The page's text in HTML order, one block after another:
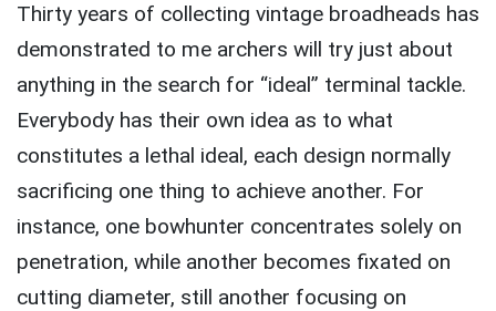
Thirty years of collecting vintage broadheads has
demonstrated to me archers will try just about
anything in the search for “ideal” terminal tackle.
Everybody has their own idea as to what
constitutes a lethal ideal, each design normally
sacrificing one thing to achieve another. For
instance, one bowhunter concentrates solely on
penetration, while another becomes fixated on
cutting diameter, still another focusing on